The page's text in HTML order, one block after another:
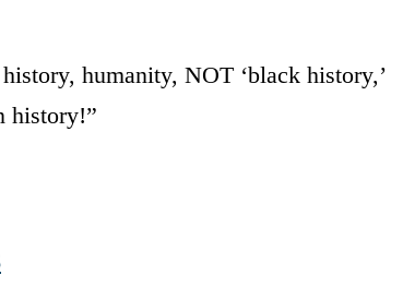
humanity, NOT ‘black history,’
history!”